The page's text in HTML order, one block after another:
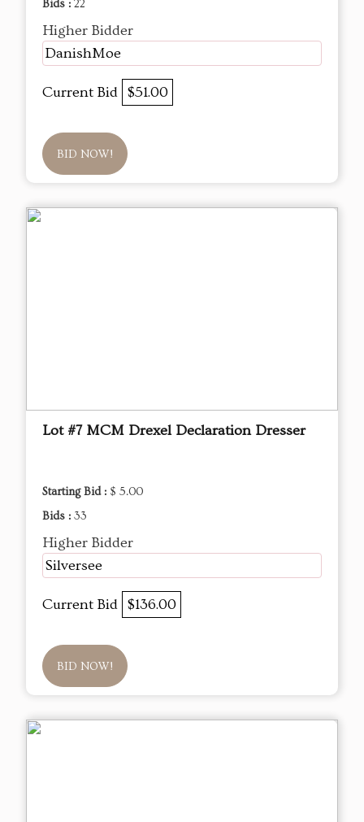
Bids : 22
Higher Bidder
DanishMoe
Current Bid $51.00
BID NOW!
Lot #7 MCM Drexel Declaration Dresser
Starting Bid : $ 5.00
Bids : 33
Higher Bidder
Silversee
Current Bid $136.00
BID NOW!